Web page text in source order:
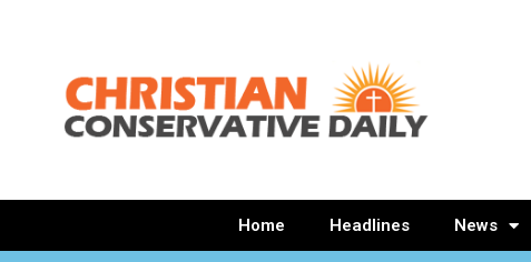
Home Headlines News